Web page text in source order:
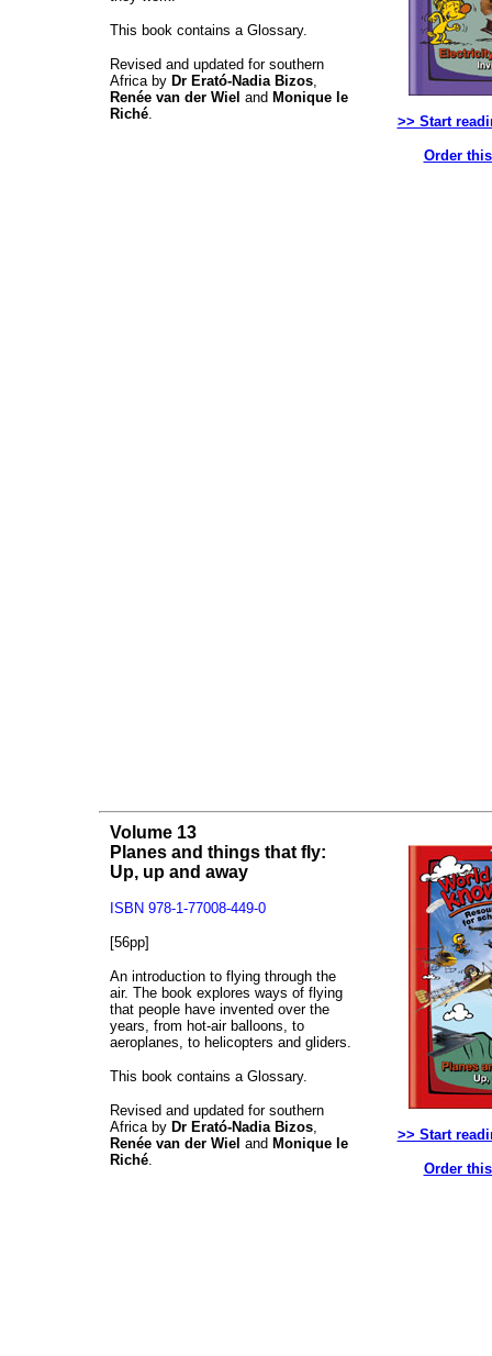
This book contains a Glossary.
Revised and updated for southern
Africa by Dr Erató-Nadia Bizos,
Renée van der Wiel and Monique le
Riché. >> Start
Order
Volume 13
Planes and things that fly:
Up, up and away
ISBN 978-1-77008-449-0
[56pp]
An introduction to flying through the
air. The book explores ways of flying
that people have invented over the
years, from hot-air balloons, to
aeroplanes, to helicopters and gliders.
This book contains a Glossary.
Revised and updated for southern
Africa by Dr Erató-Nadia Bizos,
Renée van der Wiel and Monique le
Riché.
>> Start
Order